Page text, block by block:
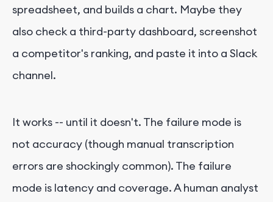
spreadsheet, and builds a chart. Maybe they
also check a third-party dashboard, screenshot
a competitor's ranking, and paste it into a Slack
channel.
It works -- until it doesn't. The failure mode is
not accuracy (though manual transcription
errors are shockingly common). The failure
mode is latency and coverage. A human analyst